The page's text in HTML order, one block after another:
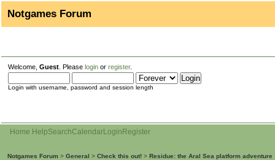
Notgames Forum
Welcome, Guest . Please login or register.
Login with username, password and session length
Home HelpSearchCalendarLogin Register
Notgames Forum > General > Check this out! > Residue: the Aral Sea platform adventure